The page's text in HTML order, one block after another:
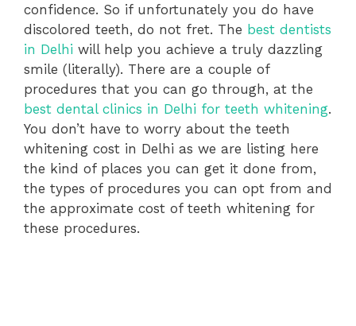
confidence. So if unfortunately you do have
discolored teeth, do not fret. The best dentists
in Delhi will help you achieve a truly dazzling
smile (literally). There are a couple of
procedures that you can go through, at the
best dental clinics in Delhi for teeth whitening.
You don’t have to worry about the teeth
whitening cost in Delhi as we are listing here
the kind of places you can get it done from,
the types of procedures you can opt from and
the approximate cost of teeth whitening for
these procedures.